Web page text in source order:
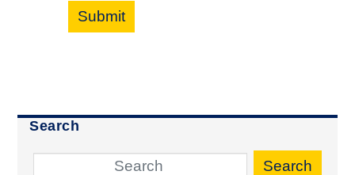
Submit
Search
Search